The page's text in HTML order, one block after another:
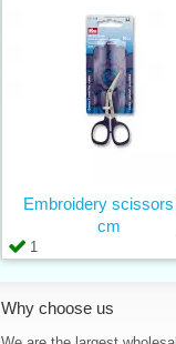
1
Embroidery scissors
cm
Why choose us